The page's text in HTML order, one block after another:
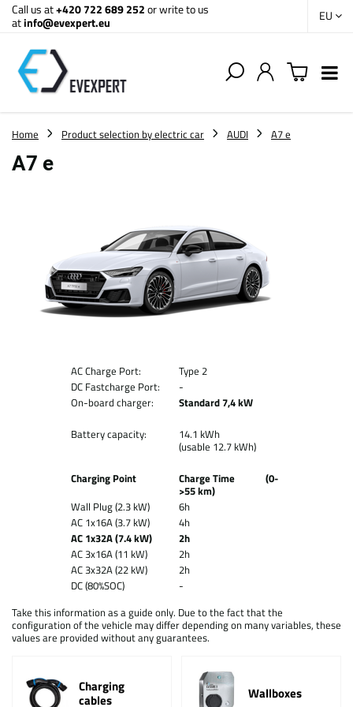
Call us at+420 722 689 252or write to us
atinfo@evexpert.eu EU
Home Product selection by electric car AUDI A7 e
A7 e
AC Charge Port:
Type 2
DC Fastcharge Port:
-
On-board charger:
Standard 7,4 kW
Battery capacity:
14.1 kWh
(usable 12.7 kWh)
Charging Point
Charge Time (0-
>55 km)
Wall Plug (2.3 kW)
6h
AC 1x16A (3.7 kW)
4h
AC 1x32A (7.4 kW)
2h
AC 3x16A (11 kW)
2h
AC 3x32A (22 kW)
2h
DC (80%SOC)
-
Take this information as a guide only. Due to the fact that the
configuration of the vehicle may differ depending on many variables, these
values are provided without any guarantees.
Charging
cables Wallboxes